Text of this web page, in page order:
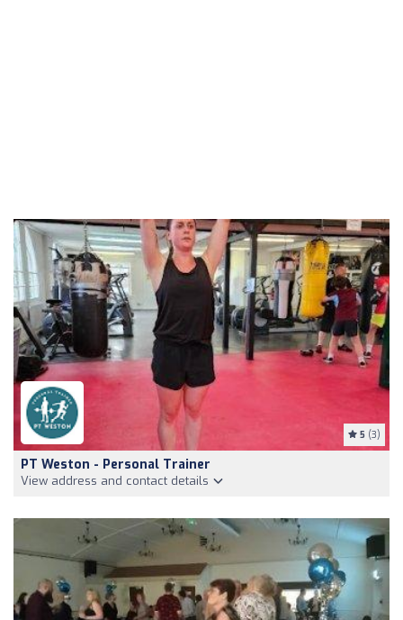
5 (3)
PT Weston - Personal Trainer
View address and contact details